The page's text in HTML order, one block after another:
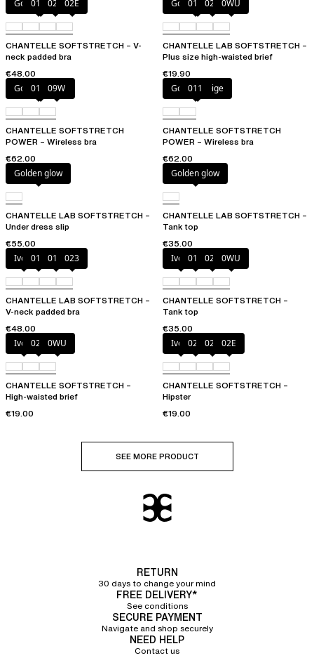
Golden Beige
011 023 02E
CHANTELLE SOFTSTRETCH – V-
neck padded bra
€48.00
Golden Beige
011 023 0WU
CHANTELLE LAB SOFTSTRETCH –
Plus size high-waisted brief
€19.90
Golden Beige
011 09W
CHANTELLE SOFTSTRETCH
POWER – Wireless bra
€62.00
Golden Beige
011
CHANTELLE SOFTSTRETCH
POWER – Wireless bra
€62.00
Golden glow
CHANTELLE LAB SOFTSTRETCH –
Under dress slip
€55.00
Golden glow
CHANTELLE LAB SOFTSTRETCH –
Tank top
€35.00
Ivory011 01N 023
CHANTELLE LAB SOFTSTRETCH –
V-neck padded bra
€48.00
Ivory011 023 0WU
CHANTELLE SOFTSTRETCH –
Tank top
€35.00
Ivory023 0WU
CHANTELLE SOFTSTRETCH –
High-waisted brief
€19.00
Ivory023 027 02E
CHANTELLE SOFTSTRETCH –
Hipster
€19.00
SEE MORE PRODUCT
RETURN
30 days to change your mind
FREE DELIVERY*
See conditions
SECURE PAYMENT
Navigate and shop securely
NEED HELP
Contact us